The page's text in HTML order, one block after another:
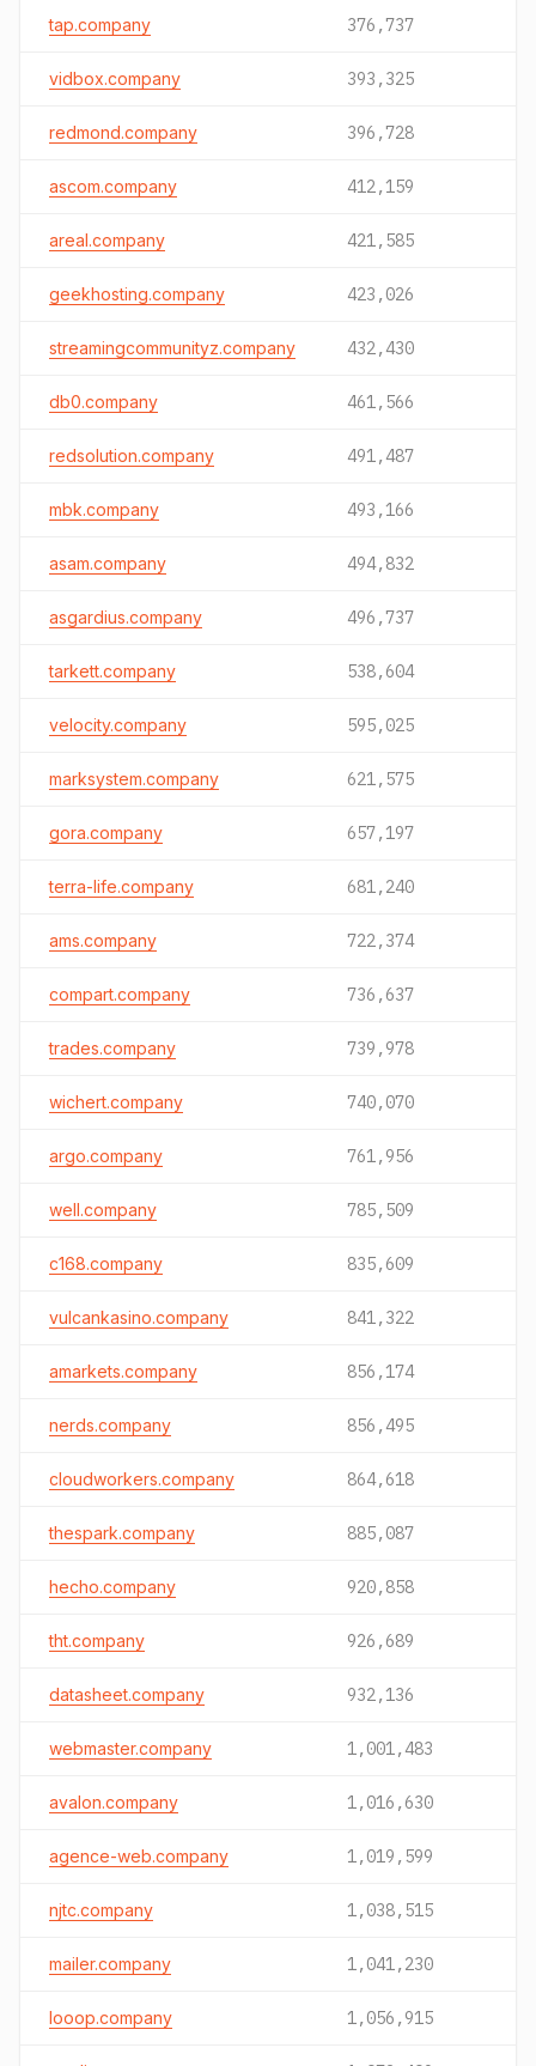
tap.company 376,737
vidbox.company 393,325
redmond.company 396,728
ascom.company 412,159
areal.company 421,585
geekhosting.company 423,026
streamingcommunityz.company 432,430
db0.company 461,566
redsolution.company 491,487
mbk.company 493,166
asam.company 494,832
asgardius.company 496,737
tarkett.company 538,604
velocity.company 595,025
marksystem.company 621,575
gora.company 657,197
terra-life.company 681,240
ams.company 722,374
compart.company 736,637
trades.company 739,978
wichert.company 740,070
argo.company 761,956
well.company 785,509
c168.company 835,609
vulcankasino.company 841,322
amarkets.company 856,174
nerds.company 856,495
cloudworkers.company 864,618
thespark.company 885,087
hecho.company 920,858
tht.company 926,689
datasheet.company 932,136
webmaster.company 1,001,483
avalon.company 1,016,630
agence-web.company 1,019,599
njtc.company 1,038,515
mailer.company 1,041,230
looop.company 1,056,915